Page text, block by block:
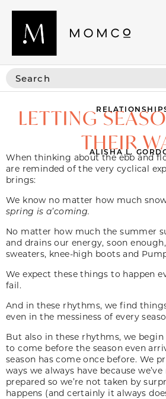
LETTING
THEIR
ALISHA L.
When thinking about the ebb and
are reminded of the very cyclical
brings:
We know no matter how much
spring is a’coming.
No matter how much the summer
and drains our energy, soon
sweaters, knee-high boots and
We expect these things to happen
fail.
And in these rhythms, we find
even in the messiness of every
But also in these rhythms, we
to come before the season even
season has come once before. We
ways we always have because
prepared so we’re not taken by
happens (and certainly it always